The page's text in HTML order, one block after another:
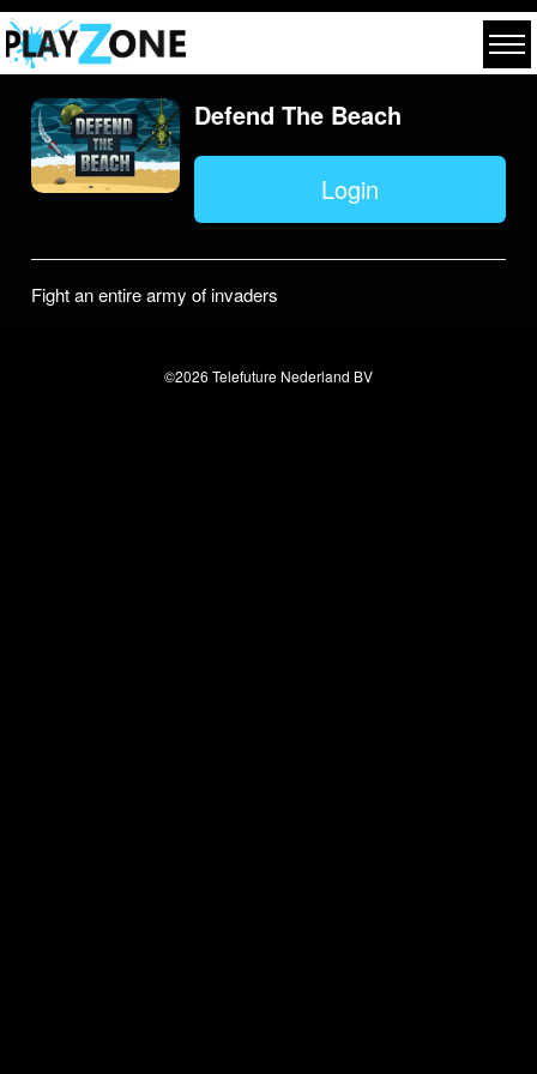
Defend The Beach
Login
Fight an entire army of invaders
©2026 Telefuture Nederland BV